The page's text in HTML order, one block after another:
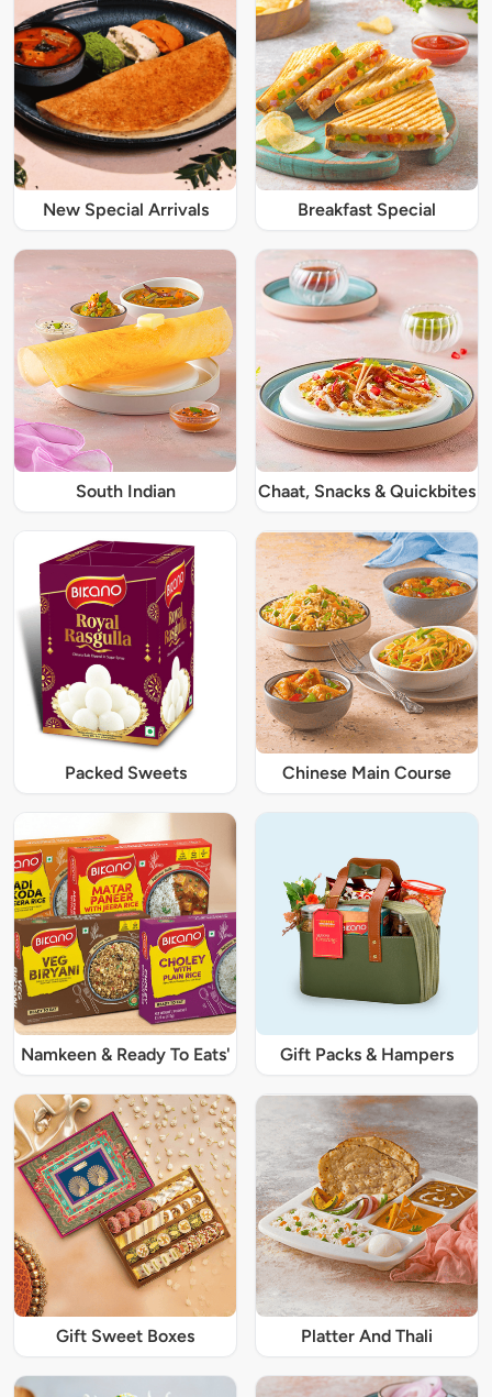
New Special Arrivals Breakfast Special
South Indian Chaat, Snacks & Quickbites
Packed Sweets Chinese Main Course
Namkeen & Ready To Eats' Gift Packs & Hampers
Gift Sweet Boxes Platter And Thali